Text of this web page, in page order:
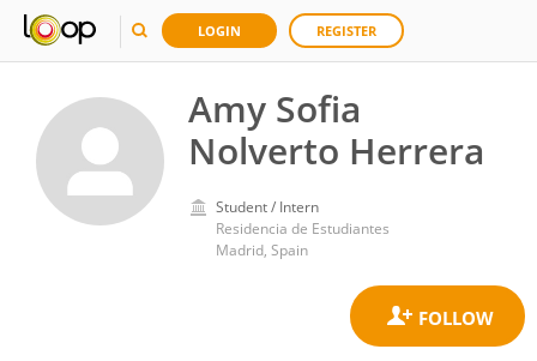
LOGIN REGISTER
Amy Sofia
Nolverto Herrera
Student / Intern
Residencia de Estudiantes
Madrid, Spain